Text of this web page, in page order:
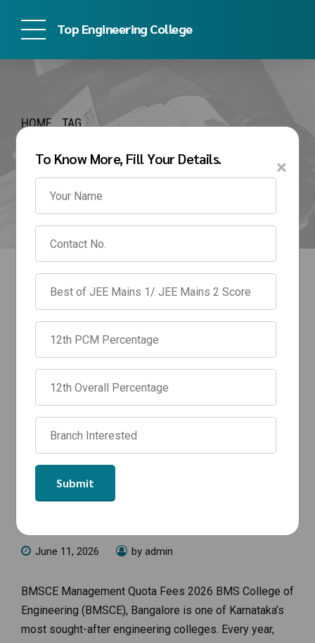
×
To Know More, Fill Your Details.
Top Engineering College
HOME TAG
bmsce management
quota fees
NEWS
BMSCE Management Quota Fees
2026 | BTech Fees, CSE Fees & NRI
June 11, 2026 by admin
BMSCE Management Quota Fees 2026 BMS College of
Engineering (BMSCE), Bangalore is one of Karnataka’s
most sought-after engineering colleges. Every year,